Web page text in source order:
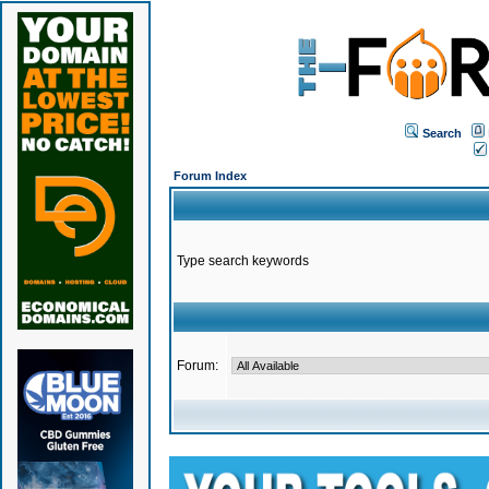
Search
Forum Index
Type search keywords
Forum: